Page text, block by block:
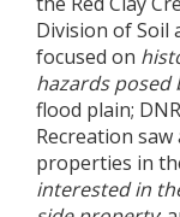
Division of Soil
focused on
hazards posed
flood plain;
Recreation
properties in
interested in